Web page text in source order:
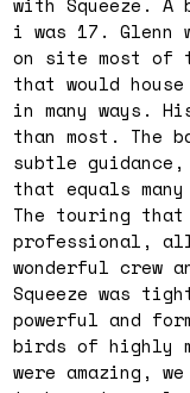
i was 17. Glenn
on site most of
that would
in many ways.
than most. The
subtle
that equals
The touring that
professional,
wonderful crew
Squeeze was
powerful and
birds of highly
were amazing,